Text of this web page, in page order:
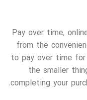
Pay over time,
from the
to pay over time
the smaller
completing your